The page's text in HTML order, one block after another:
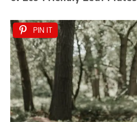
PIN IT